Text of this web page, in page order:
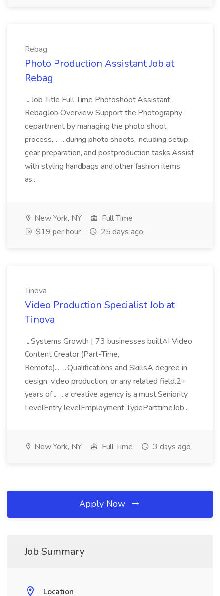
Rebag
Photo Production Assistant Job at
Rebag
...Job Title Full Time Photoshoot Assistant
RebagJob Overview Support the Photography
department by managing the photo shoot
process,... ...during photo shoots, including setup,
gear preparation, and postproduction tasks.Assist
with styling handbags and other fashion items
as...
New York, NY
Full Time
$19 per hour
25 days ago
Tinova
Video Production Specialist Job at
Tinova
...Systems Growth | 73 businesses builtAI Video
Content Creator (Part-Time,
Remote)... ...Qualifications and SkillsA degree in
design, video production, or any related field.2+
years of... ...a creative agency is a must.Seniority
LevelEntry levelEmployment TypeParttimeJob...
New York, NY Full Time 3 days ago
Apply Now
Job Summary
Location